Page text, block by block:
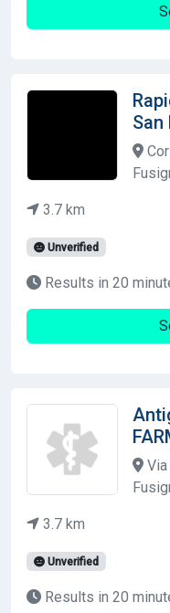
San
3.7 km
Unverified
Results in 20
3.7 km
Unverified
Results in 20